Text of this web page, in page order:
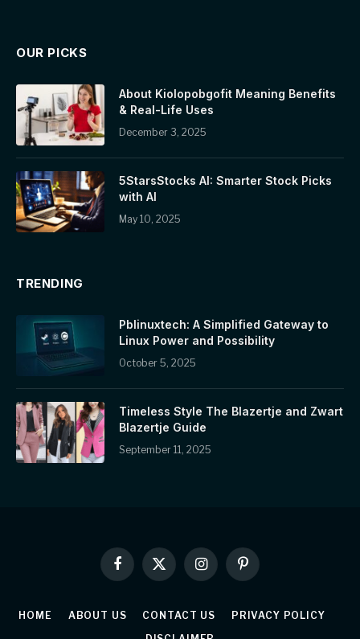
OUR PICKS
About Kiolopobgofit Meaning Benefits
& Real-Life Uses
December 3, 2025
5StarsStocks AI: Smarter Stock Picks
with AI
May 10, 2025
TRENDING
Pblinuxtech: A Simplified Gateway to
Linux Power and Possibility
October 5, 2025
Timeless Style The Blazertje and Zwart
Blazertje Guide
September 11, 2025
Facebook
X
(Twitter)
InstagramPinterest
HOME ABOUT US CONTACT US
PRIVACY POLICY